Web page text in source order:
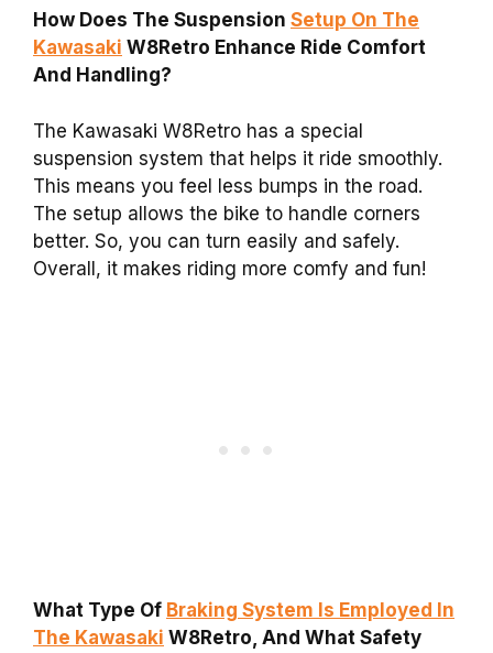
How Does The Suspension Setup On The
Kawasaki W8Retro Enhance Ride Comfort
And Handling?
The Kawasaki W8Retro has a special
suspension system that helps it ride smoothly.
This means you feel less bumps in the road.
The setup allows the bike to handle corners
better. So, you can turn easily and safely.
Overall, it makes riding more comfy and fun!
What Type Of Braking System Is Employed In
The Kawasaki W8Retro, And What Safety